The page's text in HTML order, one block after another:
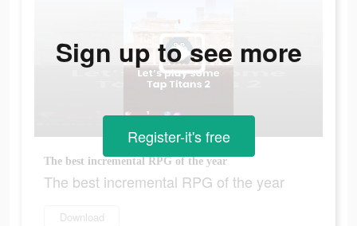
The best incremental RPG of the year
The best incremental RPG of the year
Download
Sign up to see more
Register-it's free